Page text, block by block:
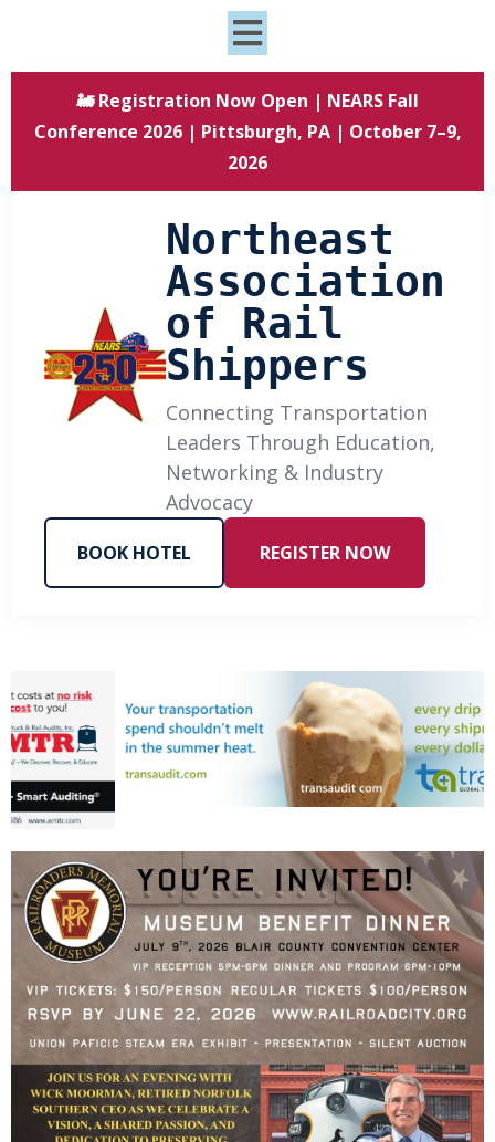
🚂 Registration Now Open | NEARS Fall
Conference 2026 | Pittsburgh, PA | October 7–9,
2026
Northeast
Association
of Rail
Shippers
Connecting Transportation
Leaders Through Education,
Networking & Industry
Advocacy
BOOK HOTEL REGISTER NOW